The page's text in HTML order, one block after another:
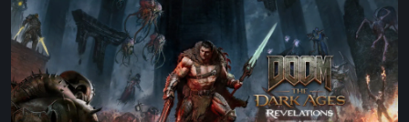
The
Dark
Ages
–
Revelations